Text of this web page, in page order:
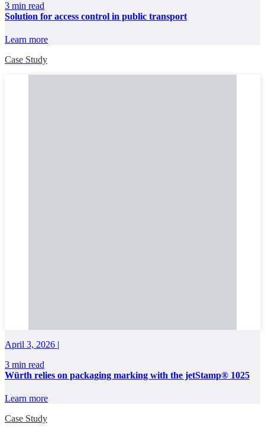
3 min read
Solution for access control in public transport
Learn more
Case Study
April 3, 2026 |
3 min read
Würth relies on packaging marking with the jetStamp® 1025
Learn more
Case Study